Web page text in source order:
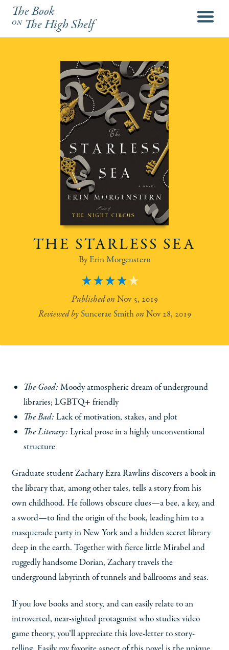
The Book
onThe High Shelf
menu
THE STARLESS SEA
Erin Morgenstern
4
Nov 5, 2019
Suncerae Smith
Nov 28, 2019
The Good: Moody atmospheric dream of underground
libraries; LGBTQ+ friendly
The Bad: Lack of motivation, stakes, and plot
The Literary: Lyrical prose in a highly unconventional
structure
Graduate student Zachary Ezra Rawlins discovers a book in
the library that, among other tales, tells a story from his
own childhood. He follows obscure clues—a bee, a key, and
a sword—to find the origin of the book, leading him to a
masquerade party in New York and a hidden secret library
deep in the earth. Together with fierce little Mirabel and
ruggedly handsome Dorian, Zachary travels the
underground labyrinth of tunnels and ballrooms and seas.
If you love books and story, and can easily relate to an
introverted, near-sighted protagonist who studies video
game theory, you’ll appreciate this love-letter to story-